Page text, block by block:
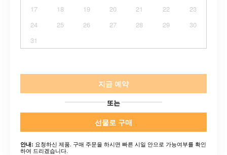
17
18 19 20 21 22
23
24
25 26 27 28 29
30
31
지금 예약
또는
선물로 구매
안내: 요청하신 제품. 구매 주문을 하시면 빠른 시일 안으로 가능여부를 확인
하여 드리겠습니다.